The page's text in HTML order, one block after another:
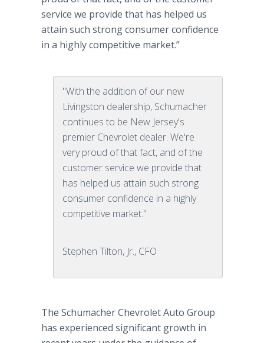
service we provide that has helped us
attain such strong consumer confidence
in a highly competitive market.”
"With the addition of our new
Livingston dealership, Schumacher
continues to be New Jersey's
premier Chevrolet dealer. We're
very proud of that fact, and of the
customer service we provide that
has helped us attain such strong
consumer confidence in a highly
competitive market."
Stephen Tilton, Jr., CFO
The Schumacher Chevrolet Auto Group
has experienced significant growth in